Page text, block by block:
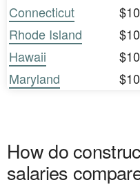
Connecticut
Rhode Island
Hawaii
Maryland
How do
salaries